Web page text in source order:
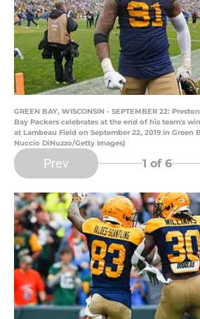
GREEN BAY, WISCONSIN - SEPTEMBER 22:
Bay Packers celebrates at the end of his team's
at Lambeau Field on September 22, 2019 in
Nuccio DiNuzzo/Getty Images)
Prev 1 of 6